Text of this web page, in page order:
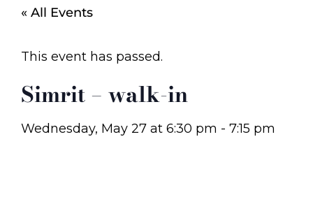
« All Events
This event has passed.
Simrit – walk-in
Wednesday, May 27 at 6:30 pm - 7:15 pm